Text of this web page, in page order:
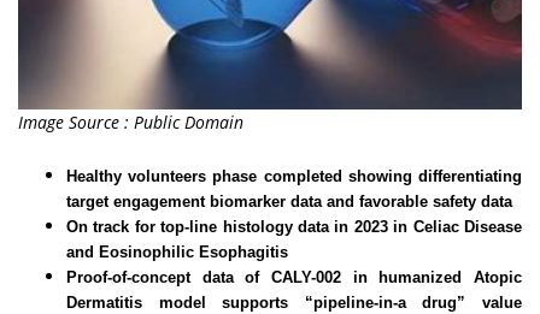
Image Source : Public Domain
Healthy volunteers phase completed showing differentiating
target engagement biomarker data and favorable safety data
On track for top-line histology data in 2023 in Celiac Disease
and Eosinophilic Esophagitis
Proof-of-concept data of CALY-002 in humanized Atopic
Dermatitis model supports “pipeline-in-a drug” value